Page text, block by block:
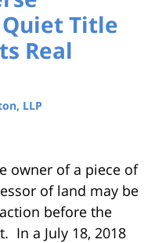
Quiet Title
Real
LLP
owner of a piece of
of land may be
before the
In a July 18, 2018